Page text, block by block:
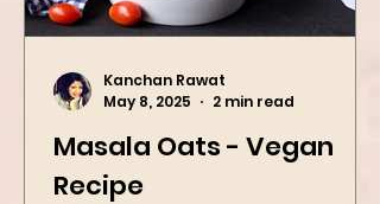
Masala Oats - Vegan
May 8, 2025
2 min read